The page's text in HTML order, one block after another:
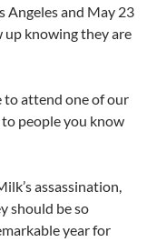
Angeles and May 23
up knowing they are
to attend one of our
people you know
assassination,
should be so
year for